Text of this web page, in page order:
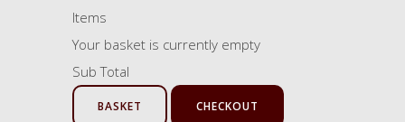
Items
Your basket is currently empty
Sub Total
BASKET CHECKOUT